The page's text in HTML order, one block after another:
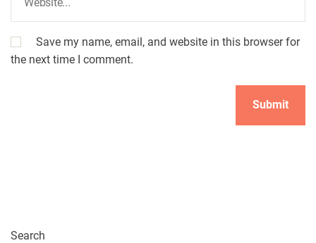
Save my name, email, and website in this browser for
the next time I comment.
Search